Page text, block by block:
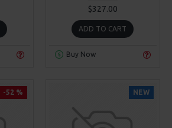
$327.00
ADD TO CART
Buy Now
-52 % NEW